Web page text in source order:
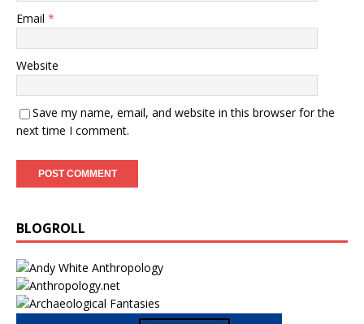
Email *
Website
Save my name, email, and website in this browser for the
next time I comment.
BLOGROLL